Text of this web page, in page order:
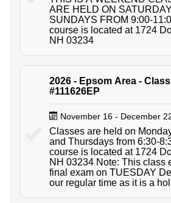
ARE HELD ON
SUNDAYS FROM 9:00-11:00
course is located at 1724
NH 03234
2026 - Epsom Area -
#111626EP
November 16 - December
Classes are held on
and Thursdays from 6:30-
course is located at 1724
NH 03234 Note: This class ends with the
final exam on TUESDAY
our regular time as it is a